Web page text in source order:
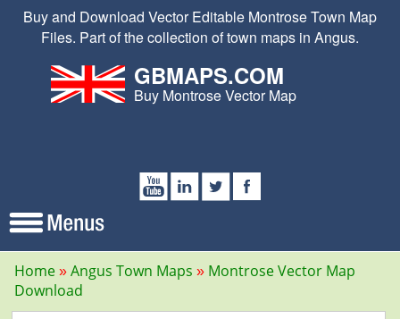
Buy and Download Vector Editable Montrose Town Map
Files. Part of the collection of town maps in Angus.
GBMAPS.COM
Buy Montrose Vector Map
Home Angus Town Maps
Montrose Vector Map
Download